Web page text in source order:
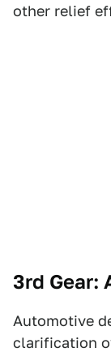
other relief
3rd Gear:
Automotive
clarification